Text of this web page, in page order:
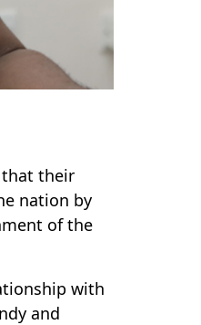
that their
nation by
of the
with
and